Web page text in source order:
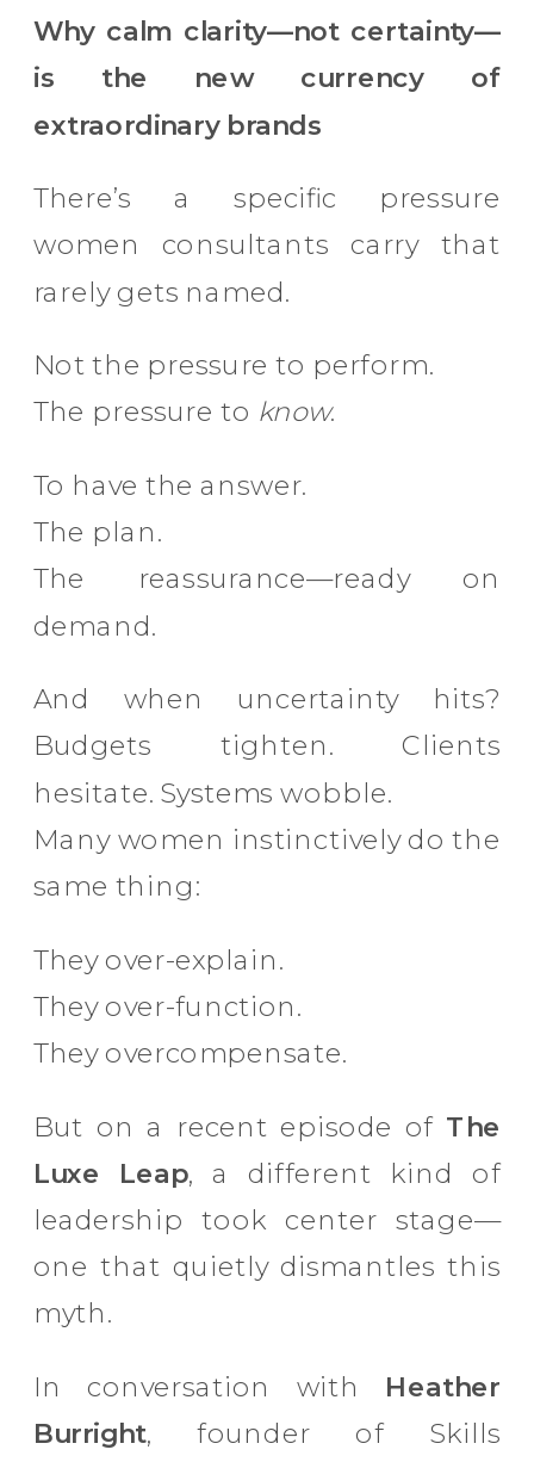
Why calm clarity—not certainty—
is the new currency of
extraordinary brands
There’s a specific pressure
women consultants carry that
rarely gets named.
Not the pressure to perform.
The pressure to know.
To have the answer.
The plan.
The reassurance—ready on
demand.
And when uncertainty hits?
Budgets tighten. Clients
hesitate. Systems wobble.
Many women instinctively do the
same thing:
They over-explain.
They over-function.
They overcompensate.
But on a recent episode of The
Luxe Leap, a different kind of
leadership took center stage—
one that quietly dismantles this
myth.
In conversation with Heather
Burright, founder of Skills